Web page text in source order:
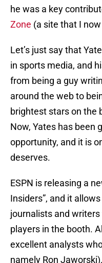
he was a key
Zone (a site that I
Let’s just say that
in sports media, and
from being a guy
around the web to
brightest stars on the
Now, Yates has been
opportunity, and it is
deserves.
ESPN is releasing a
Insiders”, and it
journalists and
players in the booth.
excellent analysts
namely Ron